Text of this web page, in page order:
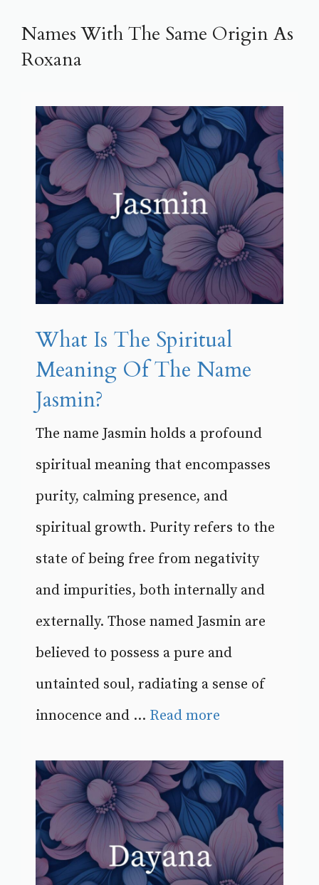
Names With The Same Origin As
Roxana
What Is The Spiritual
Meaning Of The Name
Jasmin?
The name Jasmin holds a profound
spiritual meaning that encompasses
purity, calming presence, and
spiritual growth. Purity refers to the
state of being free from negativity
and impurities, both internally and
externally. Those named Jasmin are
believed to possess a pure and
untainted soul, radiating a sense of
innocence and ... Read more